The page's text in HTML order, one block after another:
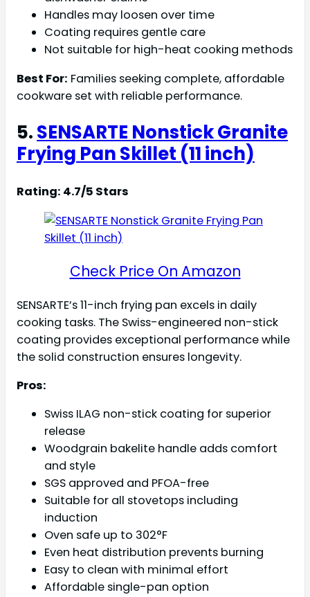
Handles may loosen over time
Coating requires gentle care
Not suitable for high-heat cooking methods
Best For: Families seeking complete, affordable
cookware set with reliable performance.
5.SENSARTE Nonstick Granite
Frying Pan Skillet (11 inch)
Rating: 4.7/5 Stars
Check Price On Amazon
SENSARTE’s 11-inch frying pan excels in daily
cooking tasks. The Swiss-engineered non-stick
coating provides exceptional performance while
the solid construction ensures longevity.
Pros:
Swiss ILAG non-stick coating for superior
release
Woodgrain bakelite handle adds comfort
and style
SGS approved and PFOA-free
Suitable for all stovetops including
induction
Oven safe up to 302°F
Even heat distribution prevents burning
Easy to clean with minimal effort
Affordable single-pan option